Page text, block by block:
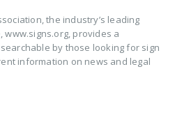
the industry’s leading
provides a
by those looking for sign
information on news and legal